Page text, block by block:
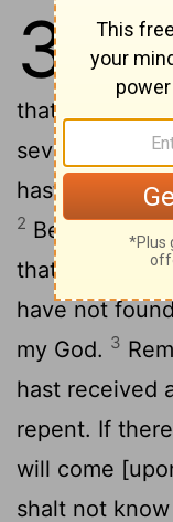
3
And to
Sardis
that has the
seven stars: I
hast a name
2 Be watchful,
that remain,
have not
my God. 3
hast received
repent. If
will come
shalt not